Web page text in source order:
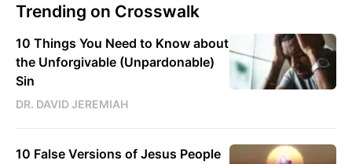
Trending on Crosswalk
10 Things You Need to Know about
the Unforgivable (Unpardonable)
Sin
DR. DAVID JEREMIAH
10 False Versions of Jesus People